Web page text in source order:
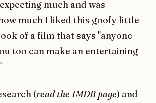
much and was
much I liked this goofy little
of a film that says "anyone
too can make an entertaining
(read the IMDB page) and